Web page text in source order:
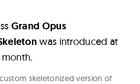
Grand Opus
was introduced at
month.
skeletonized version of